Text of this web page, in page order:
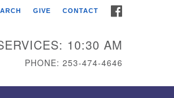
GIVE CONTACT
10:30 AM
PHONE: 253-474-4646